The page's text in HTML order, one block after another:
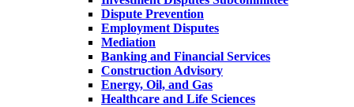
Dispute Prevention
Employment Disputes
Mediation
Banking and Financial Services
Construction Advisory
Energy, Oil, and Gas
Healthcare and Life Sciences